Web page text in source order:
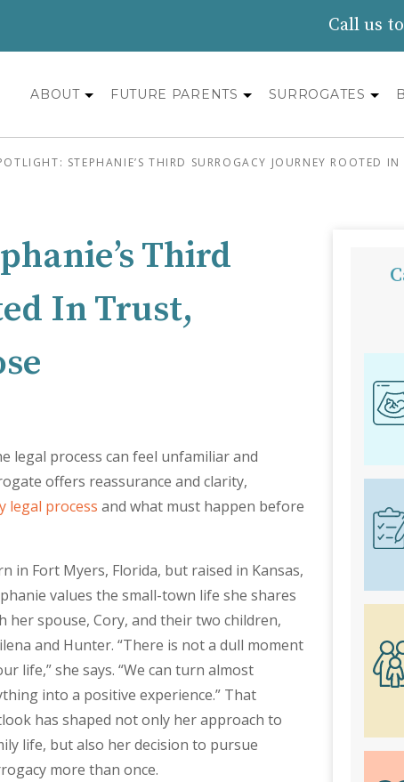
Call us
ABOUT FUTURE PARENTS SURROGATES
STEPHANIE’S THIRD SURROGACY JOURNEY ROOTED
Third
In Trust,
legal process can feel unfamiliar and
offers reassurance and clarity,
legal process and what must happen before
in Fort Myers, Florida, but raised in Kansas,
values the small-town life she shares
her spouse, Cory, and their two children,
and Hunter. “There is not a dull moment
life,” she says. “We can turn almost
into a positive experience.” That
has shaped not only her approach to
life, but also her decision to pursue
more than once.